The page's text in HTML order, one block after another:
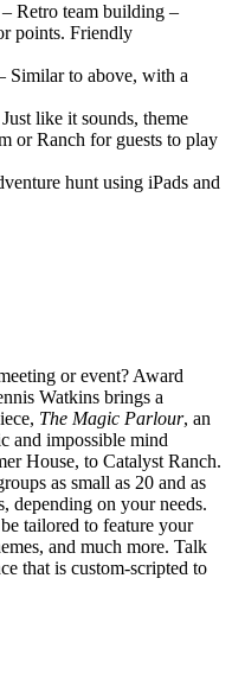
– Retro team building –
points. Friendly
Similar to above, with a
like it sounds, theme
or Ranch for guests to play
hunt using iPads and
or event? Award
Watkins brings a
The Magic Parlour, an
and impossible mind
House, to Catalyst Ranch.
as small as 20 and as
depending on your needs.
tailored to feature your
and much more. Talk
that is custom-scripted to